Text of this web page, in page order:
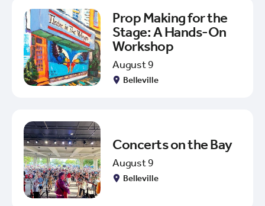
Prop Making for the
Stage: A Hands-On
Workshop
August 9
Belleville
Concerts on the Bay
August 9
Belleville